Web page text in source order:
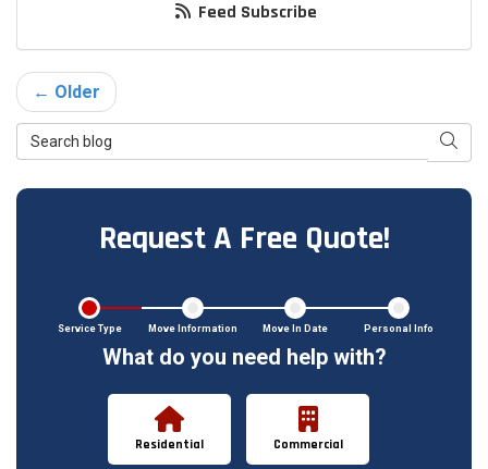
Feed Subscribe
← Older
Search Blog
Request A Free Quote!
Service Type Move Information Move In Date Personal Info
What do you need help with?
Residential Commercial